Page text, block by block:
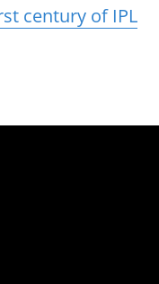
century of IPL